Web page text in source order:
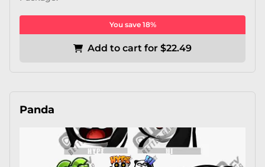
You save 18%
Add to cart for $22.49
Panda